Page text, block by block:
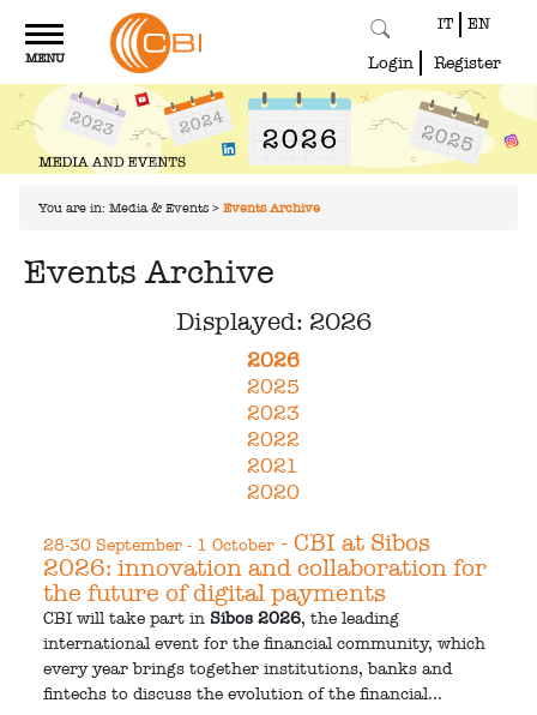
Toggle
navigation
MENU
IT EN
Login Register
You are in: Media & Events > Events Archive
Events Archive
Displayed: 2026
2026
2025
2023
2022
2021
2020
28-30 September - 1 October - CBI at Sibos
2026: innovation and collaboration for
the future of digital payments
CBI will take part in Sibos 2026, the leading
international event for the financial community, which
every year brings together institutions, banks and
fintechs to discuss the evolution of the financial...